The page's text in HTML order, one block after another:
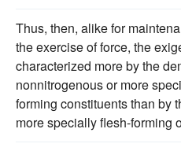
Thus, then, alike for
the exercise of force, the
characterized more by the
nonnitrogenous or more
forming constituents than by
more specially flesh-forming